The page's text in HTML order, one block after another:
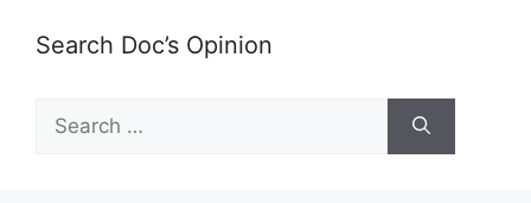
Search Doc’s Opinion
Search
for: